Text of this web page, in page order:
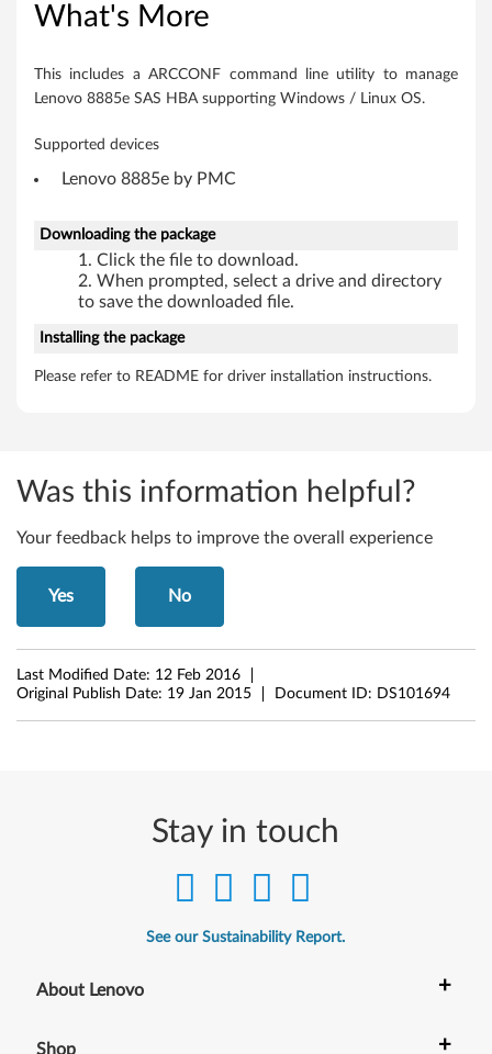
m
What's More
This includes a ARCCONF command line utility to manage
Lenovo 8885e SAS HBA supporting Windows / Linux OS.
Supported devices
Lenovo 8885e by PMC
Downloading the package
Click the file to download.
When prompted, select a drive and directory
to save the downloaded file.
Installing the package
Please refer to README for driver installation instructions.
Was this information helpful?
Your feedback helps to improve the overall experience
Yes No
Last Modified Date: 12 Feb 2016
Original Publish Date: 19 Jan 2015 Document ID: DS101694
Stay in touch
See our Sustainability Report.
About Lenovo +
Shop +